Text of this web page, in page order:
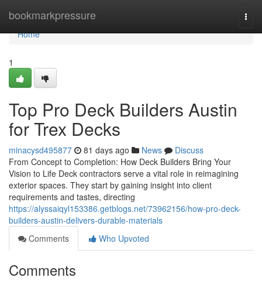
bookmarkpressure
Home
Home
1
Top Pro Deck Builders Austin
for Trex Decks
minacysd495877 81 days ago News
Discuss
From Concept to Completion: How Deck Builders Bring Your
Vision to Life Deck contractors serve a vital role in reimagining
exterior spaces. They start by gaining insight into client
requirements and tastes, directing
https://alyssaiqyl153386.getblogs.net/73962156/how-pro-deck-
builders-austin-delivers-durable-materials
Comments
Who Upvoted
Comments